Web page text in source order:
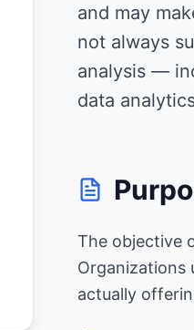
and may
not always
analysis —
data
The objective
Organizations
actually